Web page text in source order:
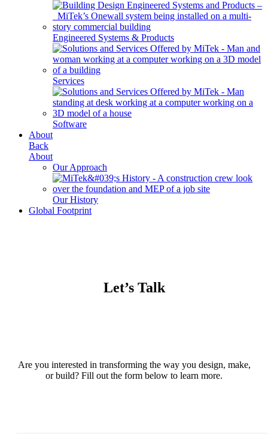
Engineered Systems & Products
Services
Software
About
Back
About
Our Approach
Our History
Global Footprint
Let’s Talk
Are you interested in transforming the way you design, make,
or build? Fill out the form below to learn more.